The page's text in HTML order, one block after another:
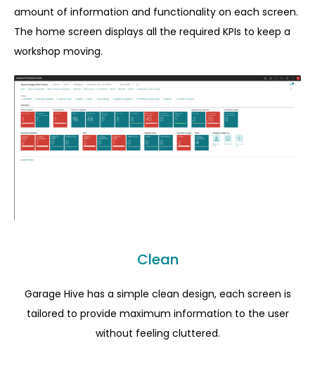
amount of information and functionality on each screen.
The home screen displays all the required KPIs to keep a
workshop moving.
Clean
Garage Hive has a simple clean design, each screen is
tailored to provide maximum information to the user
without feeling cluttered.